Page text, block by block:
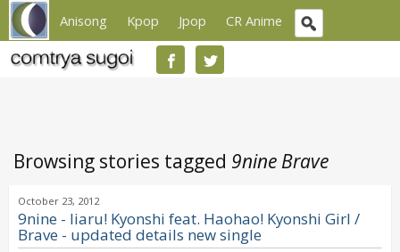
Anisong Kpop Jpop CR Anime
Browsing stories tagged 9nine Brave
October 23, 2012
9nine - Iiaru! Kyonshi feat. Haohao! Kyonshi Girl /
Brave - updated details new single